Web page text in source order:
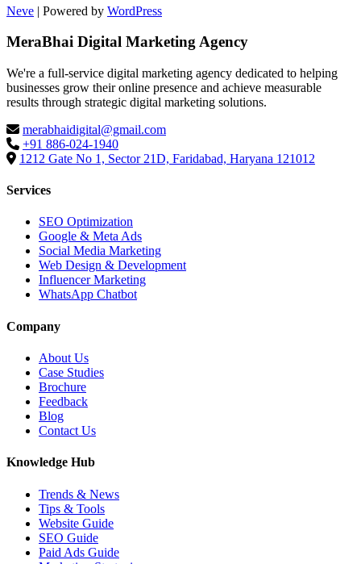
Neve | Powered by WordPress
MeraBhai Digital Marketing Agency
We're a full-service digital marketing agency dedicated to helping
businesses grow their online presence and achieve measurable
results through strategic digital marketing solutions.
merabhaidigital@gmail.com
+91 886-024-1940
1212 Gate No 1, Sector 21D, Faridabad, Haryana 121012
Services
SEO Optimization
Google & Meta Ads
Social Media Marketing
Web Design & Development
Influencer Marketing
WhatsApp Chatbot
Company
About Us
Case Studies
Brochure
Feedback
Blog
Contact Us
Knowledge Hub
Trends & News
Tips & Tools
Website Guide
SEO Guide
Paid Ads Guide